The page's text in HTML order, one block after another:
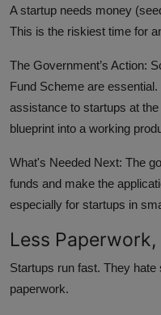
A startup needs money
This is the riskiest time for
The Government’s Action:
Fund Scheme are
assistance to startups at
blueprint into a working
What's Needed Next: The
funds and make the
especially for startups in
Less
Startups run fast. They
paperwork.